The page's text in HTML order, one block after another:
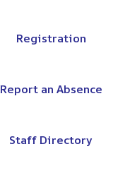
Registration
Report an Absence
Staff Directory